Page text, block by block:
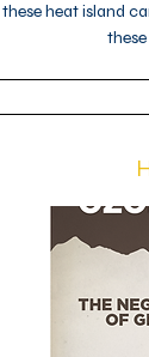
these heat island